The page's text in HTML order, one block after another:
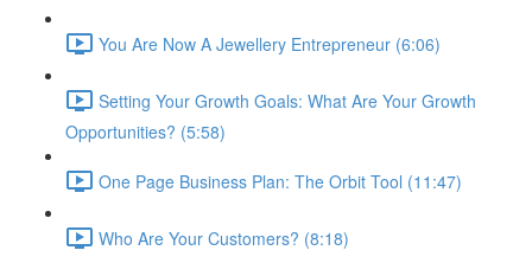
You Are Now A Jewellery Entrepreneur (6:06)
Setting Your Growth Goals: What Are Your Growth
Opportunities? (5:58)
One Page Business Plan: The Orbit Tool (11:47)
Who Are Your Customers? (8:18)